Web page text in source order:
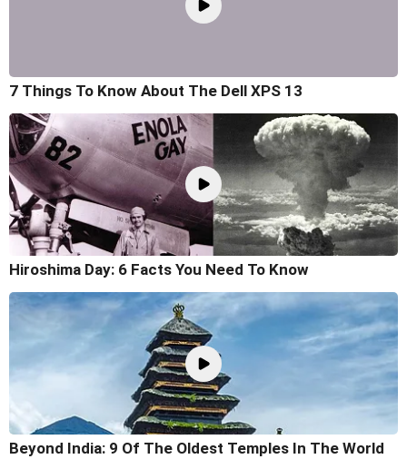
7 Things To Know About The Dell XPS 13
Hiroshima Day: 6 Facts You Need To Know
Beyond India: 9 Of The Oldest Temples In The World